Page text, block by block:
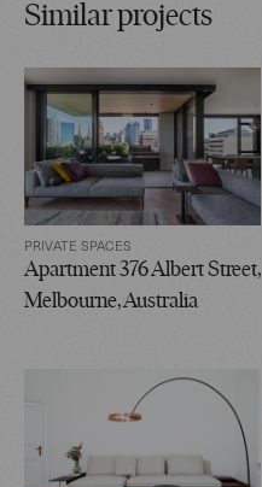
Similar projects
PRIVATE SPACES
Apartment 376 Albert Street,
Melbourne, Australia